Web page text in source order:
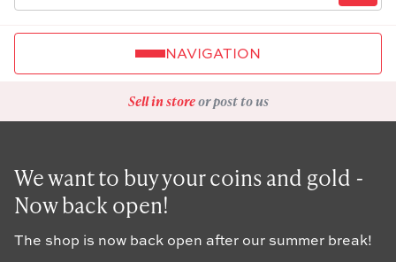
NAVIGATION
Sell in storeor post to us
We want to buy your coins and gold -
Now back open!
The shop is now back open after our summer break!